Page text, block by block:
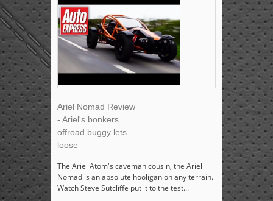
Ariel Nomad Review
- Ariel's bonkers
offroad buggy lets
loose
The Ariel Atom's caveman cousin, the Ariel
Nomad is an absolute hooligan on any terrain.
Watch Steve Sutcliffe put it to the test...